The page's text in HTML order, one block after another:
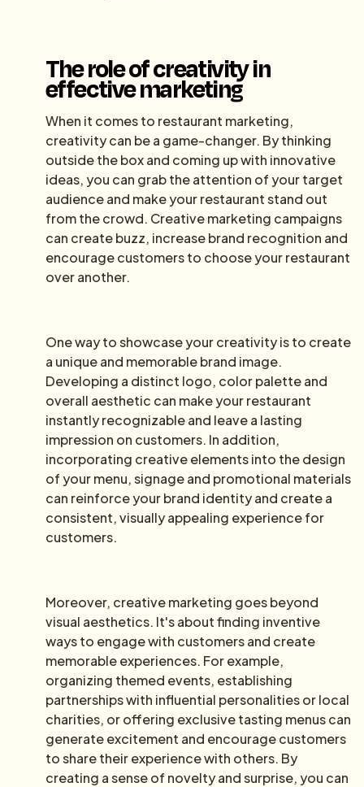
The role of creativity in
effective marketing
When it comes to restaurant marketing,
creativity can be a game-changer. By thinking
outside the box and coming up with innovative
ideas, you can grab the attention of your target
audience and make your restaurant stand out
from the crowd. Creative marketing campaigns
can create buzz, increase brand recognition and
encourage customers to choose your restaurant
over another.
One way to showcase your creativity is to create
a unique and memorable brand image.
Developing a distinct logo, color palette and
overall aesthetic can make your restaurant
instantly recognizable and leave a lasting
impression on customers. In addition,
incorporating creative elements into the design
of your menu, signage and promotional materials
can reinforce your brand identity and create a
consistent, visually appealing experience for
customers.
Moreover, creative marketing goes beyond
visual aesthetics. It's about finding inventive
ways to engage with customers and create
memorable experiences. For example,
organizing themed events, establishing
partnerships with influential personalities or local
charities, or offering exclusive tasting menus can
generate excitement and encourage customers
to share their experience with others. By
creating a sense of novelty and surprise, you can